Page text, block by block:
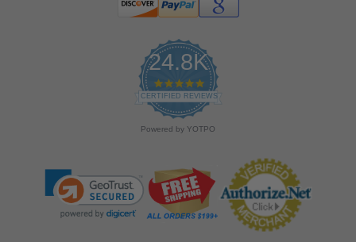
24.8K
4
.
9
s
r
a
t
i
CERTIFIED REVIEWS
Powered by YOTPO